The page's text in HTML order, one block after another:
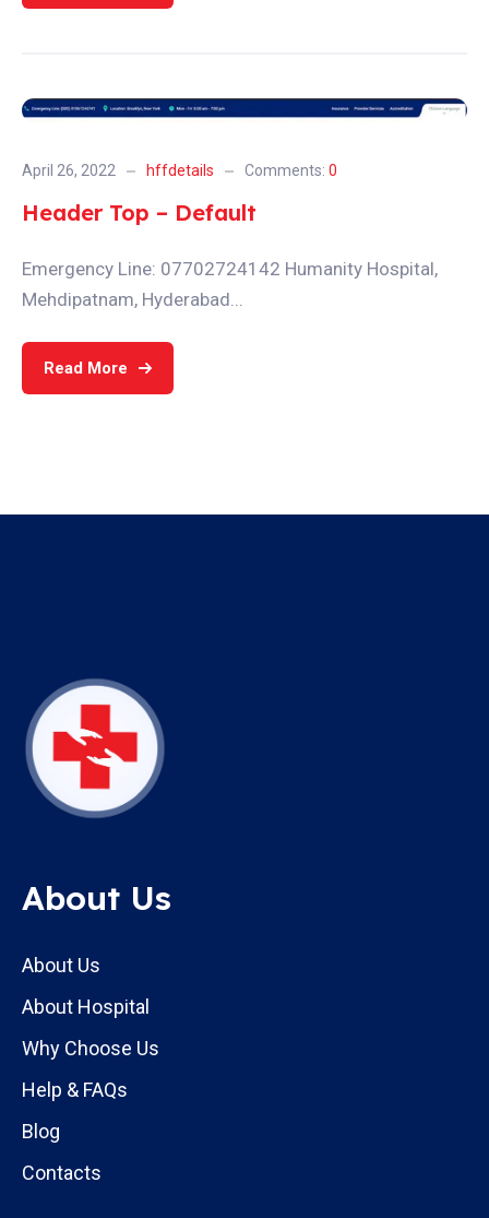
April 26, 2022 hffdetails Comments: 0
Header Top – Default
Emergency Line: 07702724142 Humanity Hospital,
Mehdipatnam, Hyderabad...
Read More
About Us
About Us
About Hospital
Why Choose Us
Help & FAQs
Blog
Contacts